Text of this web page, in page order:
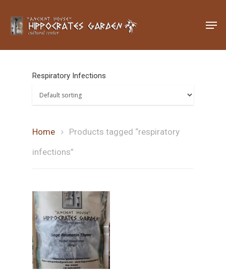
Respiratory Infections
Home
Products tagged “respiratory
infections”